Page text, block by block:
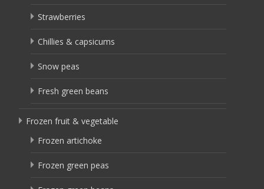
Strawberries
Chillies & capsicums
Snow peas
Fresh green beans
Frozen fruit & vegetable
Frozen artichoke
Frozen green peas